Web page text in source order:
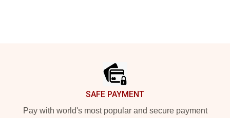
SAFE PAYMENT
Pay with world's most popular and secure payment